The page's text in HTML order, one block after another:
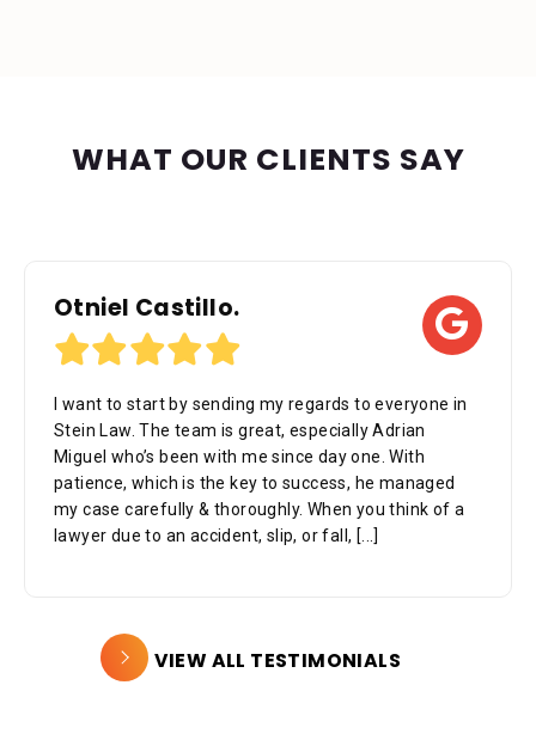
WHAT OUR CLIENTS SAY
Otniel Castillo.
I want to start by sending my regards to everyone in
Stein Law. The team is great, especially Adrian
Miguel who’s been with me since day one. With
patience, which is the key to success, he managed
my case carefully & thoroughly. When you think of a
lawyer due to an accident, slip, or fall, [...]
VIEW ALL TESTIMONIALS